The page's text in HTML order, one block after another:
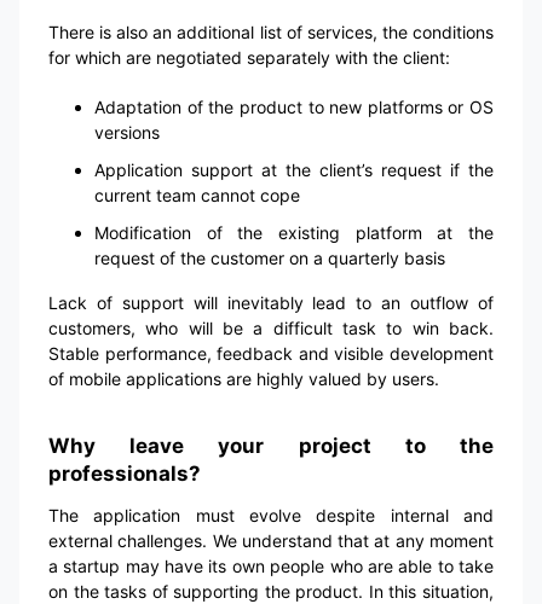
There is also an additional list of services, the conditions
for which are negotiated separately with the client:
Adaptation of the product to new platforms or OS
versions
Application support at the client’s request if the
current team cannot cope
Modification of the existing platform at the
request of the customer on a quarterly basis
Lack of support will inevitably lead to an outflow of
customers, who will be a difficult task to win back.
Stable performance, feedback and visible development
of mobile applications are highly valued by users.
Why leave your project to the
professionals?
The application must evolve despite internal and
external challenges. We understand that at any moment
a startup may have its own people who are able to take
on the tasks of supporting the product. In this situation,